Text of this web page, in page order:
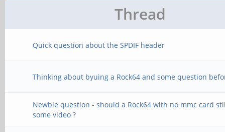
Thread
Quick question about the SPDIF header
Thinking about byuing a Rock64 and some question
Newbie question - should a Rock64 with no mmc card
some video ?